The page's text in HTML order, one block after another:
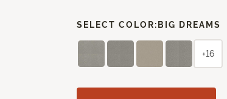
SELECT COLOR: BIG DREAMS
+16